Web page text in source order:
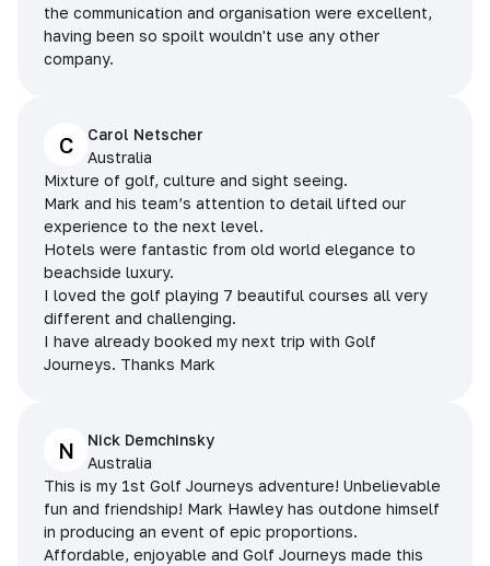
the communication and organisation were excellent,
having been so spoilt wouldn't use any other
company.
C
Carol Netscher
Australia
Mixture of golf, culture and sight seeing.
Mark and his team’s attention to detail lifted our
experience to the next level.
Hotels were fantastic from old world elegance to
beachside luxury.
I loved the golf playing 7 beautiful courses all very
different and challenging.
I have already booked my next trip with Golf
Journeys. Thanks Mark
N
Nick Demchinsky
Australia
This is my 1st Golf Journeys adventure! Unbelievable
fun and friendship! Mark Hawley has outdone himself
in producing an event of epic proportions.
Affordable, enjoyable and Golf Journeys made this